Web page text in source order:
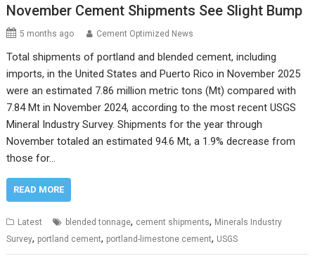
November Cement Shipments See Slight Bump
5 months ago Cement Optimized News
Total shipments of portland and blended cement, including
imports, in the United States and Puerto Rico in November 2025
were an estimated 7.86 million metric tons (Mt) compared with
7.84 Mt in November 2024, according to the most recent USGS
Mineral Industry Survey. Shipments for the year through
November totaled an estimated 94.6 Mt, a 1.9% decrease from
those for…
READ MORE
Latest blended tonnage, cement shipments, Minerals Industry
Survey, portland cement, portland-limestone cement, USGS